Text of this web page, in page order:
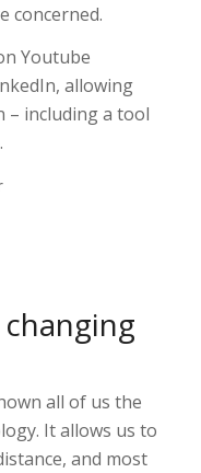
concerned.
Youtube
allowing
– including a tool
all of us the
It allows us to
and most